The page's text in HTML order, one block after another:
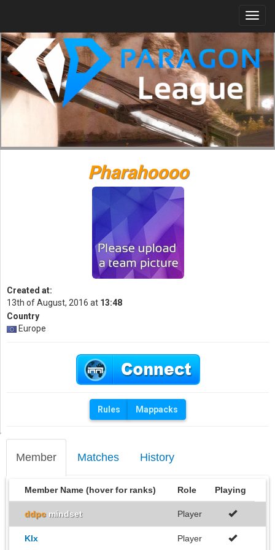
Member Matches History
Member Name (hover for ranks) Role Playing
ddpcmindset Player
Klx Player
Pharahoooo
Created at:
13th of August, 2016 at 13:48
Country
Europe
Rules Mappacks